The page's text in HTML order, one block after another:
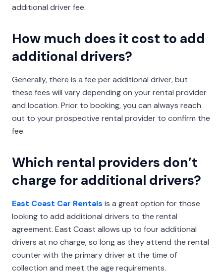
additional driver fee.
How much does it cost to add
additional drivers?
Generally, there is a fee per additional driver, but
these fees will vary depending on your rental provider
and location. Prior to booking, you can always reach
out to your prospective rental provider to confirm the
fee.
Which rental providers don’t
charge for additional drivers?
East Coast Car Rentals is a great option for those
looking to add additional drivers to the rental
agreement. East Coast allows up to four additional
drivers at no charge, so long as they attend the rental
counter with the primary driver at the time of
collection and meet the age requirements.